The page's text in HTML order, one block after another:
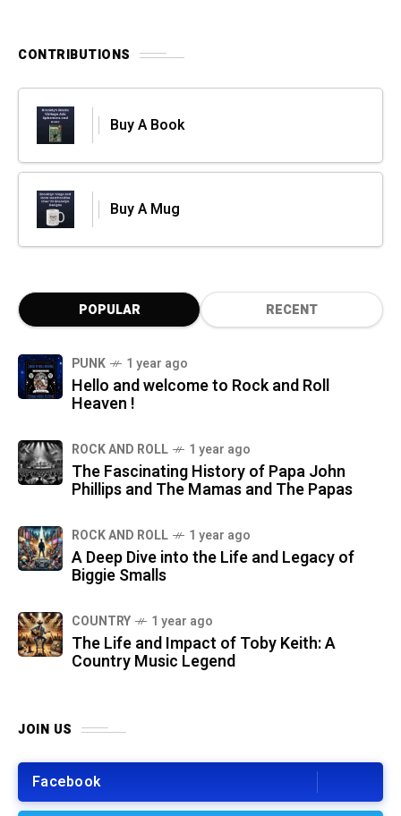
CONTRIBUTIONS
Buy A Book
Buy A Mug
POPULAR RECENT
PUNK 1 year ago
Hello and welcome to Rock and Roll
Heaven !
ROCK AND ROLL 1 year ago
The Fascinating History of Papa John
Phillips and The Mamas and The Papas
ROCK AND ROLL 1 year ago
A Deep Dive into the Life and Legacy of
Biggie Smalls
COUNTRY 1 year ago
The Life and Impact of Toby Keith: A
Country Music Legend
JOIN US
Facebook